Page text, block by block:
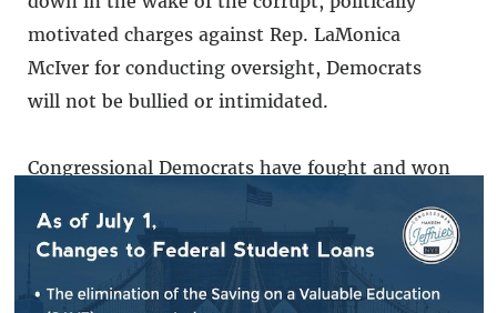
motivated charges against Rep. LaMonica
McIver for conducting oversight, Democrats
will not be bullied or intimidated.
Congressional Democrats have fought and won
the right to continue our constitutional
oversight responsibility over ICE. We will serve
as a vigilant check-and-balance on this out-
of-control administration.